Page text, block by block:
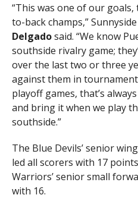
“This was one of our goals,
to-back champs,”
Delgadosaid. “We know
southside rivalry game;
over the last two or three
against them in
playoff games, that’s
and bring it when we play
southside.”
The Blue Devils’ senior
led all scorers with 17
Warriors’ senior small
with 16.